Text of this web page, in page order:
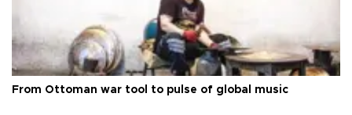
From Ottoman war tool to pulse of global music